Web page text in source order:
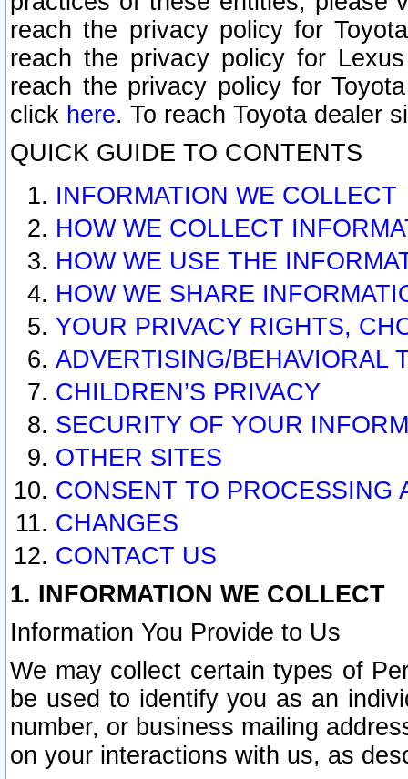
reach the privacy policy for
reach the privacy policy for
reach the privacy policy for
click here. To reach Toyota dealer
QUICK GUIDE TO CONTENTS
INFORMATION WE COLLECT
HOW WE COLLECT
HOW WE USE THE
HOW WE SHARE
YOUR PRIVACY RIGHTS,
ADVERTISING/BEHAVIORAL
CHILDREN’S PRIVACY
SECURITY OF YOUR
OTHER SITES
CONSENT TO PROCESSING
CHANGES
CONTACT US
1. INFORMATION WE COLLECT
Information You Provide to Us
We may collect certain types of
be used to identify you as an
number, or business mailing
on your interactions with us, as